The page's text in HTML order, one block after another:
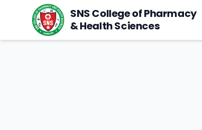
SNS College of Pharmacy
& Health Sciences